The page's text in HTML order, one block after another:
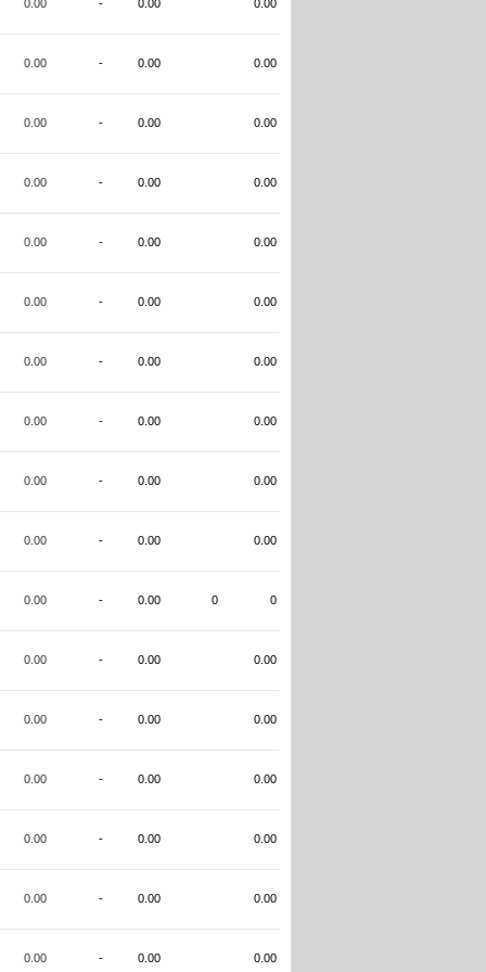
0.00 - 0.00 0.00
0.00 - 0.00 0.00
0.00 - 0.00 0.00
0.00 - 0.00 0.00
0.00 - 0.00 0.00
0.00 - 0.00 0.00
0.00 - 0.00 0.00
0.00 - 0.00 0.00
0.00 - 0.00 0.00
0.00 - 0.00 0.00
0.00 - 0.00 0 0
0.00 - 0.00 0.00
0.00 - 0.00 0.00
0.00 - 0.00 0.00
0.00 - 0.00 0.00
0.00 - 0.00 0.00
0.00 - 0.00 0.00